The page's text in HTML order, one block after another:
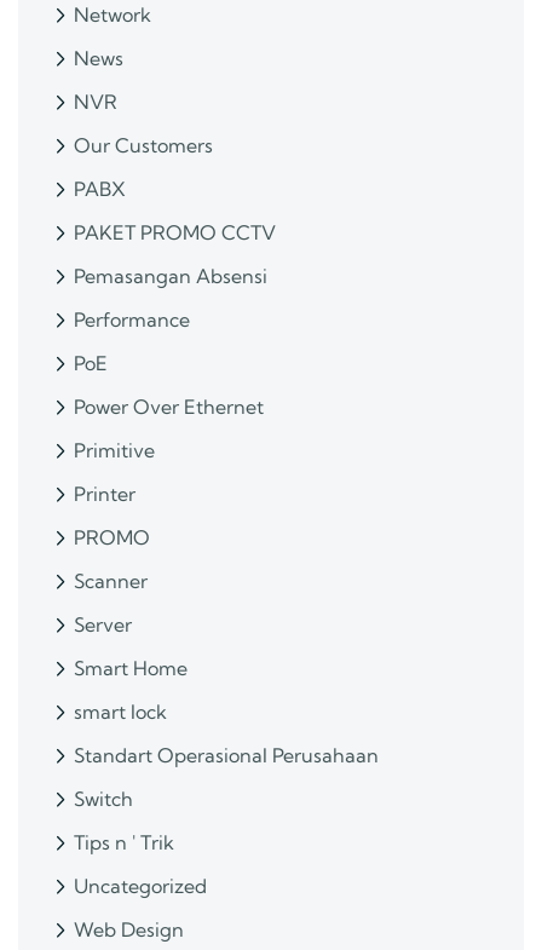
Network
News
NVR
Our Customers
PABX
PAKET PROMO CCTV
Pemasangan Absensi
Performance
PoE
Power Over Ethernet
Primitive
Printer
PROMO
Scanner
Server
Smart Home
smart lock
Standart Operasional Perusahaan
Switch
Tips n ' Trik
Uncategorized
Web Design